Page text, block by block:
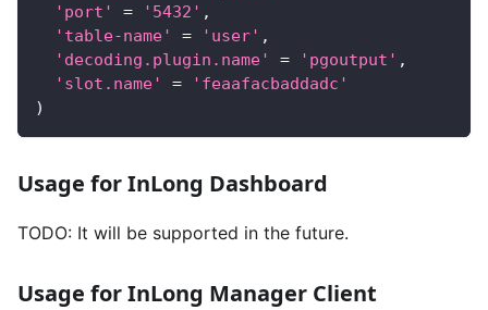
'port'
= '5432' ,
'table-name'
= 'user' ,
'decoding.plugin.name'
= 'pgoutput' ,
'slot.name'
=
'feaafacbaddadc'
)
Usage for InLong Dashboard
TODO: It will be supported in the future.
Usage for InLong Manager Client